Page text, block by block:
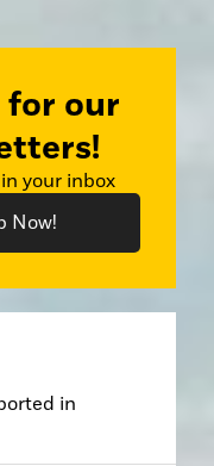
for our
your inbox
Now!
in